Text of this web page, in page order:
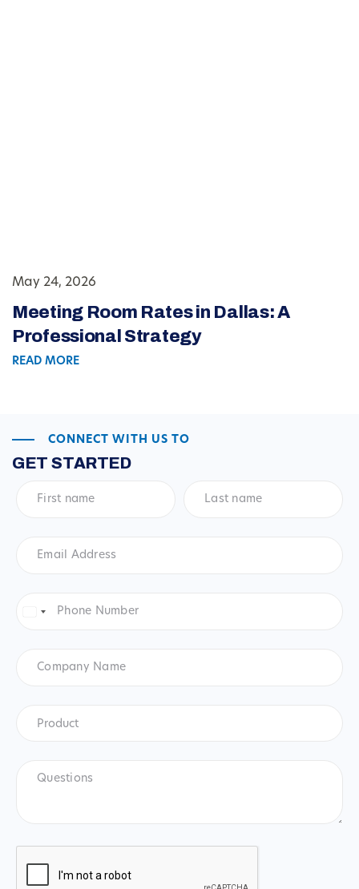
May 24, 2026
Meeting Room Rates in Dallas: A
Professional Strategy
READ MORE
CONNECT WITH US TO
GET STARTED
name*
name*
Address *
Number*
United
Name
Product
CAPTCHA